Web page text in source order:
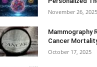
November 26, 2025
Mammography
Cancer
October 17, 2025